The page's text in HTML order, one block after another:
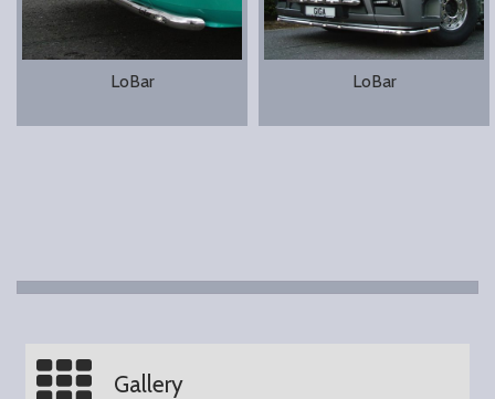
LoBar LoBar
Gallery